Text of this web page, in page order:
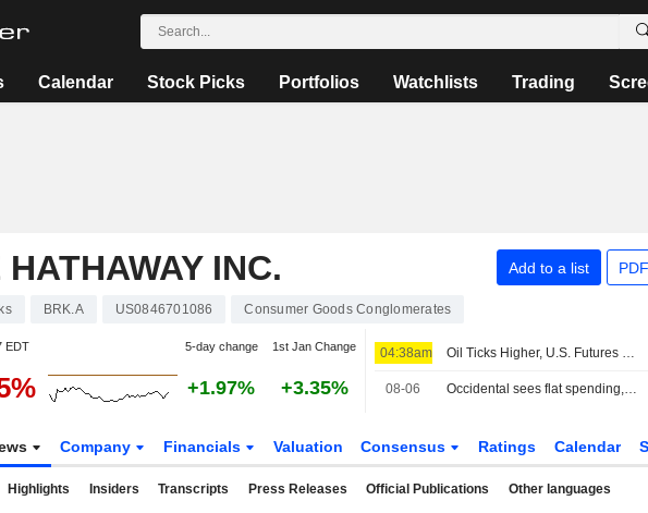
Calendar Stock Picks Portfolios Watchlists Trading
INC. Add to a list
BRK.A US0846701086 Consumer Goods Conglomerates
EDT 5-day change 1st Jan Change
+1.97% +3.35%
04:38am Oil Ticks Higher, U.S. Futures Steady Ahead of Jobs Report
08-06 Occidental sees flat spending, output in 2027, keeps focus on debt reduction
Company Financials Valuation Consensus Ratings Calendar
Highlights Insiders Transcripts Press Releases Official Publications Other languages